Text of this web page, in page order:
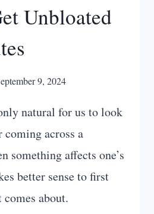
Unbloated
9, 2024
natural for us to look
across a
something affects one’s
better sense to first
about.